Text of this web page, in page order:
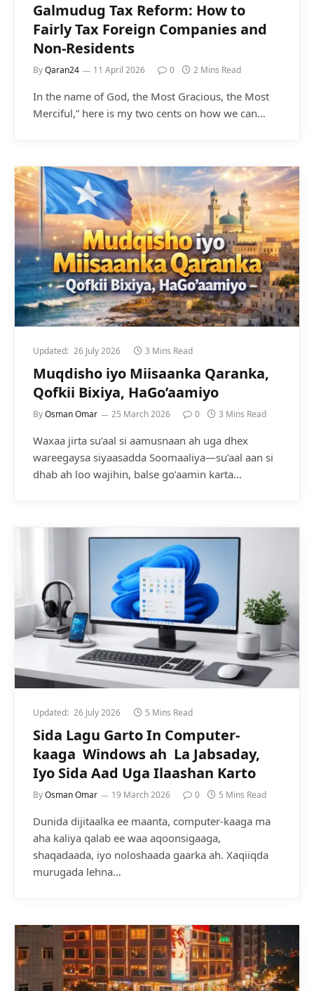
Galmudug Tax Reform: How to
Fairly Tax Foreign Companies and
Non-Residents
ByQaran24 11 April 2026 0 2 Mins Read
In the name of God, the Most Gracious, the Most
Merciful,” here is my two cents on how we can…
Updated: 26 July 2026 3 Mins Read
Muqdisho iyo Miisaanka Qaranka,
Qofkii Bixiya, HaGo’aamiyo
ByOsman Omar 25 March 2026 0 3 Mins Read
Waxaa jirta su’aal si aamusnaan ah uga dhex
wareegaysa siyaasadda Soomaaliya—su’aal aan si
dhab ah loo wajihin, balse go’aamin karta…
Updated: 26 July 2026 5 Mins Read
Sida Lagu Garto In Computer-
kaaga Windows ah La Jabsaday,
Iyo Sida Aad Uga Ilaashan Karto
ByOsman Omar 19 March 2026 0 5 Mins Read
Dunida dijitaalka ee maanta, computer-kaaga ma
aha kaliya qalab ee waa aqoonsigaaga,
shaqadaada, iyo noloshaada gaarka ah. Xaqiiqda
murugada lehna…